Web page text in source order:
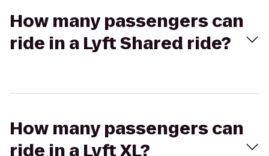
How many passengers can
ride in a Lyft Shared ride?
How many passengers can
ride in a Lyft XL?